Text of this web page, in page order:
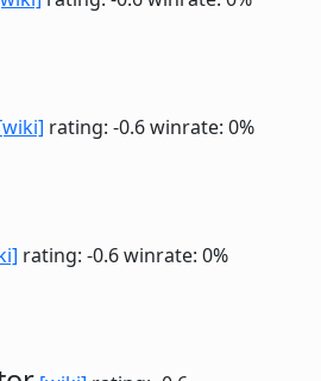
rating: -0.6winrate: 0%
rating: -0.6winrate: 0%